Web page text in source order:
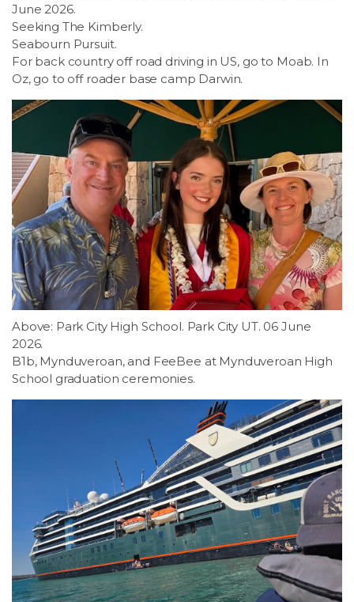
June 2026.
Seeking The Kimberly.
Seabourn Pursuit.
For back country off road driving in US, go to Moab. In
Oz, go to off roader base camp Darwin.
Above: Park City High School. Park City UT. 06 June
2026.
B1b, Mynduveroan, and FeeBee at Mynduveroan High
School graduation ceremonies.